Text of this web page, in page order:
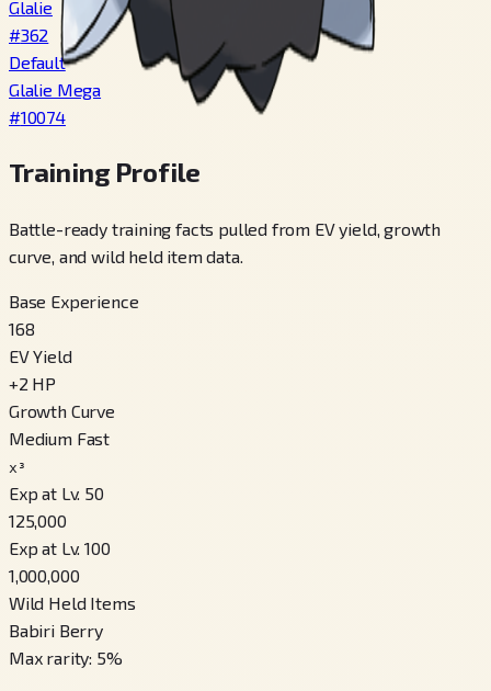
Glalie
#362
Default
Glalie Mega
#10074
Training Profile
Battle-ready training facts pulled from EV yield, growth
curve, and wild held item data.
Base Experience
168
EV Yield
+2 HP
Growth Curve
Medium Fast
x³
Exp at Lv. 50
125,000
Exp at Lv. 100
1,000,000
Wild Held Items
Babiri Berry
Max rarity: 5%